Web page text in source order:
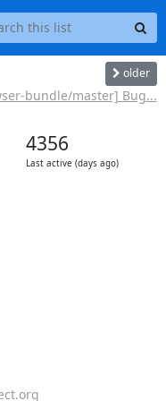
older
bundle/master] Bug...
4356
Last active (days ago)